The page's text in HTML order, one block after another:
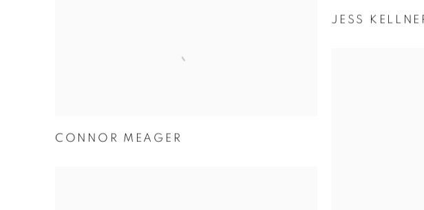
CONNOR MEAGER
JESS